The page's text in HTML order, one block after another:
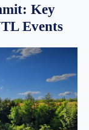
Key
Events